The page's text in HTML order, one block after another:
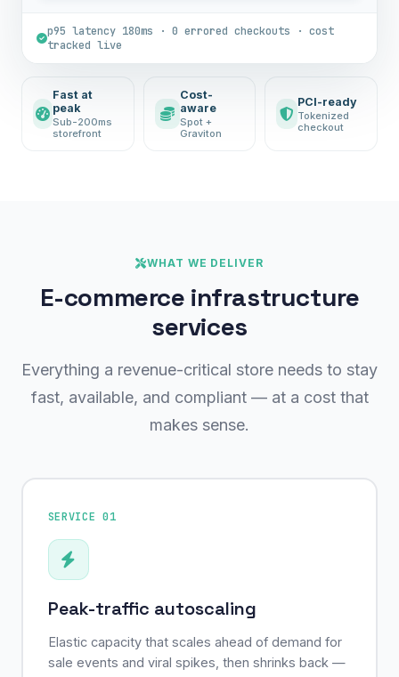
p95 latency 180ms · 0 errored checkouts · cost
tracked live
Fast at
peak
Sub-200ms
storefront
Cost-
aware
Spot +
Graviton
PCI-ready
Tokenized
checkout
WHAT WE DELIVER
E-commerce infrastructure
services
Everything a revenue-critical store needs to stay
fast, available, and compliant — at a cost that
makes sense.
SERVICE 01
Peak-traffic autoscaling
Elastic capacity that scales ahead of demand for
sale events and viral spikes, then shrinks back —